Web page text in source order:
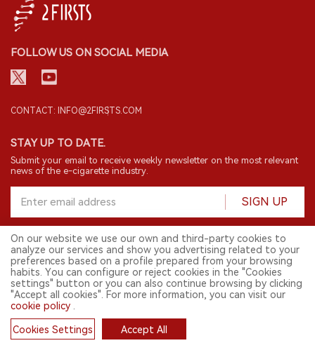
FOLLOW US ON SOCIAL MEDIA
CONTACT: INFO@2FIRSTS.COM
STAY UP TO DATE.
Submit your email to receive weekly newsletter on the most relevant
news of the e-cigarette industry.
SIGN UP
© 2026 2FIRSTS. All Right Reserved.
2FIRSTS is only accessible to industry practitioners, researchers, media
and other professionals. Access by minors is prohibited.
This website provides services to users outside the Chinese mainland.
English
On our website we use our own and third-party cookies to
analyze our services and show you advertising related to your
preferences based on a profile prepared from your browsing
habits. You can configure or reject cookies in the "Cookies
settings" button or you can also continue browsing by clicking
"Accept all cookies". For more information, you can visit our
cookie policy
Cookies Settings Accept All